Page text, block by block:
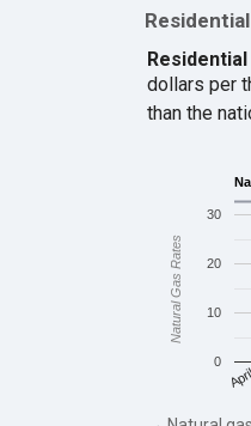
dollars per
than the
0
10
20
30
Natural Gas Rates